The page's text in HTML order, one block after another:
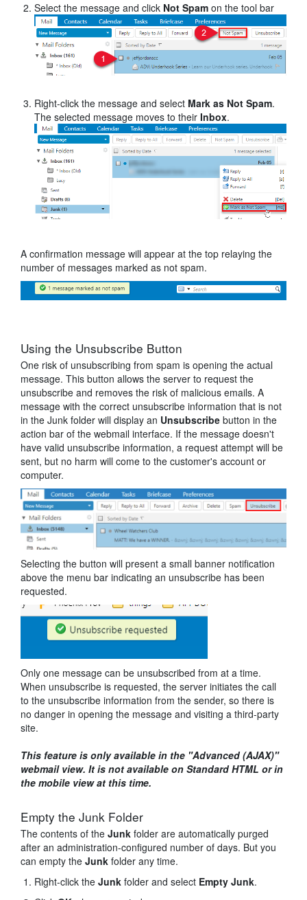
Select the message and click Not Spam on the tool bar
Right-click the message and select Mark as Not Spam.
The selected message moves to their Inbox.
A confirmation message will appear at the top relaying the
number of messages marked as not spam.
Using the Unsubscribe Button
One risk of unsubscribing from spam is opening the actual
message. This button allows the server to request the
unsubscribe and removes the risk of malicious emails. A
message with the correct unsubscribe information that is not
in the Junk folder will display an Unsubscribe button in the
action bar of the webmail interface. If the message doesn't
have valid unsubscribe information, a request attempt will be
sent, but no harm will come to the customer's account or
computer.
Selecting the button will present a small banner notification
above the menu bar indicating an unsubscribe has been
requested.
Only one message can be unsubscribed from at a time.
When unsubscribe is requested, the server initiates the call
to the unsubscribe information from the sender, so there is
no danger in opening the message and visiting a third-party
site.
This feature is only available in the "Advanced (AJAX)"
webmail view. It is not available on Standard HTML or in
the mobile view at this time.
Empty the Junk Folder
The contents of the Junk folder are automatically purged
after an administration-configured number of days. But you
can empty the Junk folder any time.
Right-click the Junk folder and select Empty Junk.